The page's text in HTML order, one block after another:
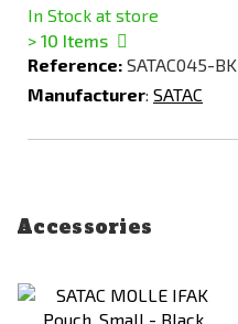
In Stock at store
> 10 Items
Reference: SATAC045-BK
Manufacturer: SATAC
Accessories